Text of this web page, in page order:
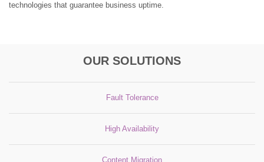
technologies that guarantee business uptime.
OUR SOLUTIONS
Fault Tolerance
High Availability
Content Migration